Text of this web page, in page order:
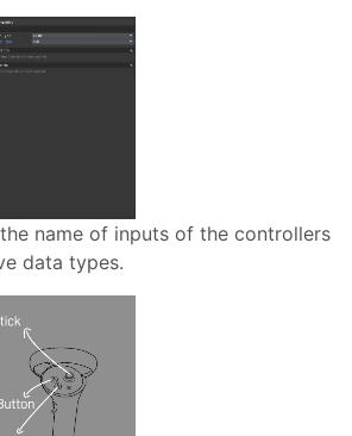
name of inputs of the controllers
data types.